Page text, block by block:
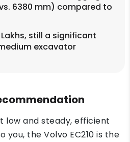
6380 mm) compared to
still a significant
excavator
low and steady, efficient
the Volvo EC210 is the